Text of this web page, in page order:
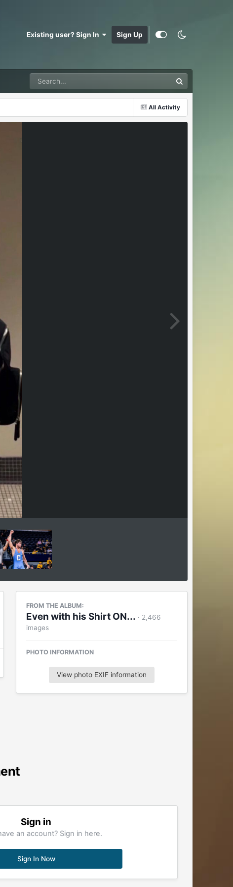
Existing user? Sign In Sign Up
All Activity
FROM THE ALBUM:
Even with his Shirt ON... · 2,466
images
PHOTO INFORMATION
View photo EXIF information
Sign in
an account? Sign in here.
Sign In Now